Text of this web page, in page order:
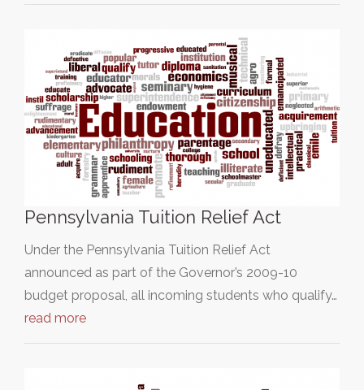
Pennsylvania Tuition Relief Act
Under the Pennsylvania Tuition Relief Act
announced as part of the Governor’s 2009-10
budget proposal, all incoming students who qualify…
read more